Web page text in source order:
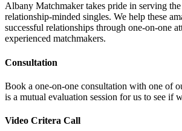
Albany Matchmaker takes pride in serving
relationship-minded singles. We help these
successful relationships through one-on-one
experienced matchmakers.
Consultation
Book a one-on-one consultation with one of
is a mutual evaluation session for us to see if
Video Critera Call